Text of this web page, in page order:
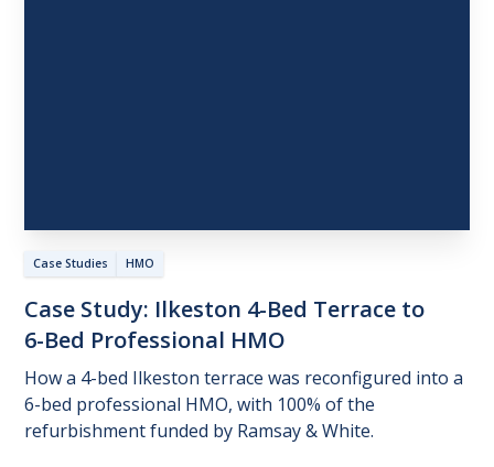
Case Studies HMO
Case Study: Ilkeston 4-Bed Terrace to
6-Bed Professional HMO
How a 4-bed Ilkeston terrace was reconfigured into a
6-bed professional HMO, with 100% of the
refurbishment funded by Ramsay & White.